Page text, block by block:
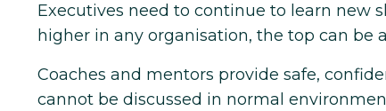
Executives need to continue to learn new
higher in any organisation, the top can be
Coaches and mentors provide safe,
cannot be discussed in normal